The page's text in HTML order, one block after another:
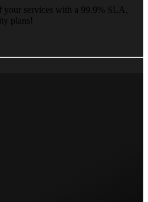
services with a 99.9% SLA,
plans!